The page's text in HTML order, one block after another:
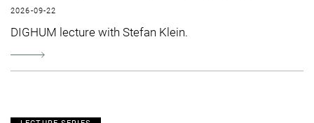
2026-09-22
DIGHUM lecture with Stefan Klein.